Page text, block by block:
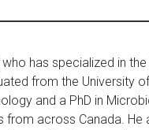
has specialized in
from the University
and a PhD in
across Canada. He